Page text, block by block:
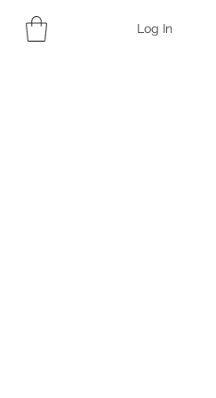
Log In